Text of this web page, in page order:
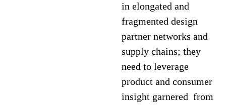
in elongated and
fragmented design
partner networks and
supply chains; they
need to leverage
product and consumer
insight garnered from